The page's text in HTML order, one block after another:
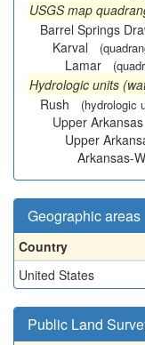
USGS map
Barrel Springs
Karval
Lamar
Hydrologic units
Rush
(hydrologic
Upper Arkansas
Upper
Arkansas-
Geographic areas
Country
United States
Public Land